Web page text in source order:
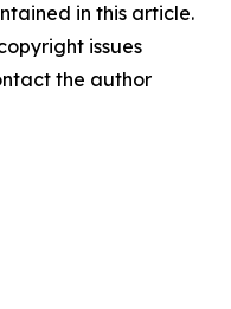
in this article.
issues
the author